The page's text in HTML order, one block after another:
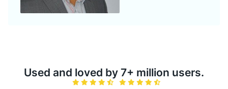
Used and loved by 7+ million users.